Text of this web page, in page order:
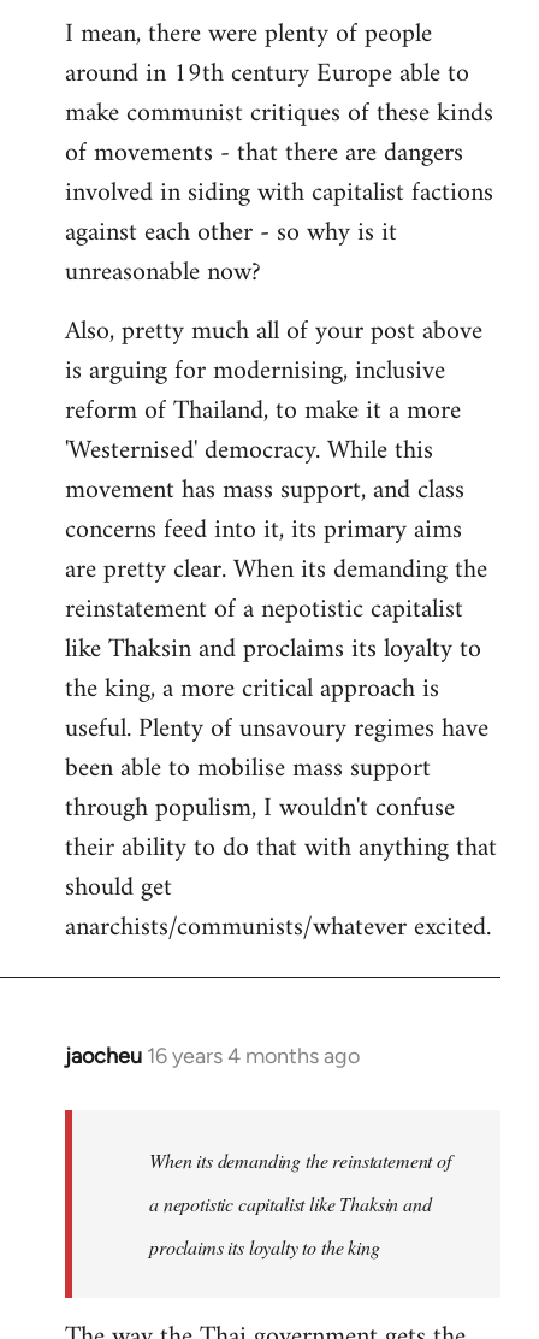
I mean, there were plenty of people
around in 19th century Europe able to
make communist critiques of these kinds
of movements - that there are dangers
involved in siding with capitalist factions
against each other - so why is it
unreasonable now?
Also, pretty much all of your post above
is arguing for modernising, inclusive
reform of Thailand, to make it a more
'Westernised' democracy. While this
movement has mass support, and class
concerns feed into it, its primary aims
are pretty clear. When its demanding the
reinstatement of a nepotistic capitalist
like Thaksin and proclaims its loyalty to
the king, a more critical approach is
useful. Plenty of unsavoury regimes have
been able to mobilise mass support
through populism, I wouldn't confuse
their ability to do that with anything that
should get
anarchists/communists/whatever excited.
jaocheu 16 years 4 months ago
In
When its demanding the reinstatement of
a nepotistic capitalist like Thaksin and
proclaims its loyalty to the king